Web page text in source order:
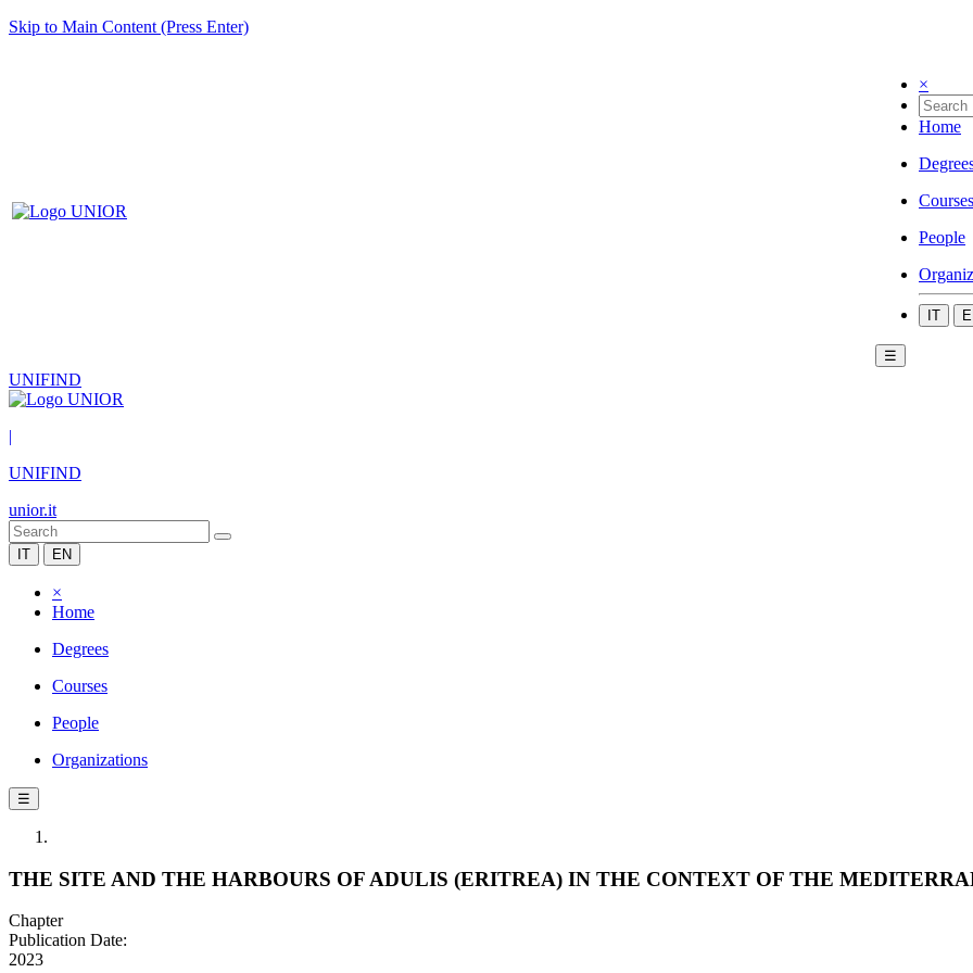
Skip to Main Content (Press Enter)
×
Home
Courses
People
IT
☰
UNIFIND
|
UNIFIND
unior.it
IT EN
×
Home
Degrees
Courses
People
Organizations
☰
THE SITE AND THE HARBOURS OF ADULIS (ERITREA) IN THE CONTEXT OF THE
Chapter
Publication Date:
2023